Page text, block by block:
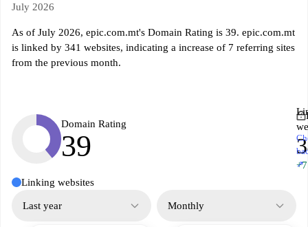
July 2026
As of July 2026, epic.com.mt's Domain Rating is 39. epic.com.mt
is linked by 341 websites, indicating a increase of 7 referring sites
from the previous month.
Domain Rating
39
+7
↗
Linking websites
Last year Monthly